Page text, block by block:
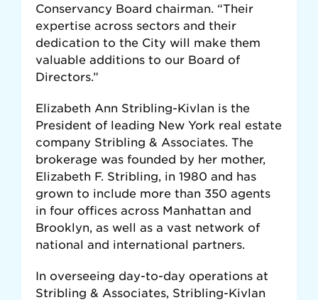
Conservancy Board chairman. “Their
expertise across sectors and their
dedication to the City will make them
valuable additions to our Board of
Directors.”
Elizabeth Ann Stribling-Kivlan is the
President of leading New York real estate
company Stribling & Associates. The
brokerage was founded by her mother,
Elizabeth F. Stribling, in 1980 and has
grown to include more than 350 agents
in four offices across Manhattan and
Brooklyn, as well as a vast network of
national and international partners.
In overseeing day-to-day operations at
Stribling & Associates, Stribling-Kivlan